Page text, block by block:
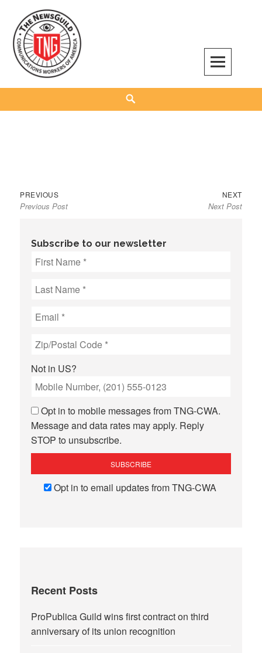
content
The NewsGuild – TNG-CWA
REPRESENTING JOURNALISTS, MEDIA WORKERS AND OTHER ACTIVISTS
Post
navigation
PREVIOUSPrevious
post:
Previous Post
NEXTNext
post:
Next Post
Subscribe to our newsletter
Not in US?
Opt in to mobile messages from TNG-CWA.
Message and data rates may apply. Reply
STOP to unsubscribe.
Opt in to email updates from TNG-CWA
Recent Posts
ProPublica Guild wins first contract on third
anniversary of its union recognition